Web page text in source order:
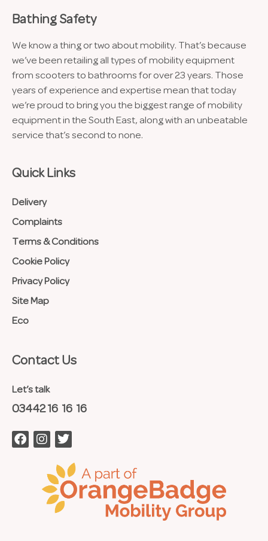
Bathing Safety
We know a thing or two about mobility. That’s because
we’ve been retailing all types of mobility equipment
from scooters to bathrooms for over 23 years. Those
years of experience and expertise mean that today
we’re proud to bring you the biggest range of mobility
equipment in the South East, along with an unbeatable
service that’s second to none.
Quick Links
Delivery
Complaints
Terms & Conditions
Cookie Policy
Privacy Policy
Site Map
Eco
Contact Us​
Let’s talk
03442 16 16 16